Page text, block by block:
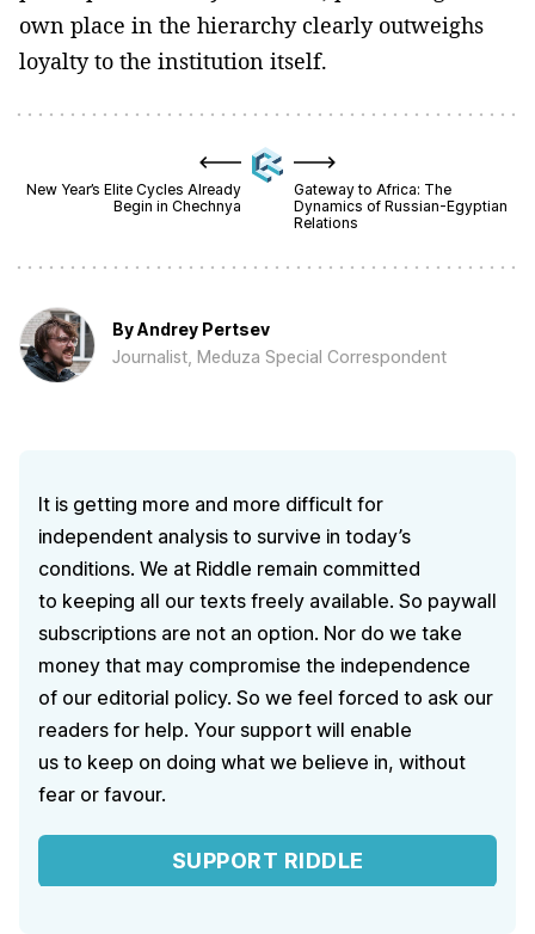
own place in the hierarchy clearly outweighs
loyalty to the institution itself.
New Year’s Elite Cycles Already
Begin in Chechnya
Gateway to Africa: The
Dynamics of Russian-Egyptian
Relations
ByAndrey Pertsev
Journalist, Meduza Special Correspondent
It is getting more and more difficult for
independent analysis to survive in today’s
conditions. We at Riddle remain committed
to keeping all our texts freely available. So paywall
subscriptions are not an option. Nor do we take
money that may compromise the independence
of our editorial policy. So we feel forced to ask our
readers for help. Your support will enable
us to keep on doing what we believe in, without
fear or favour.
SUPPORT RIDDLE